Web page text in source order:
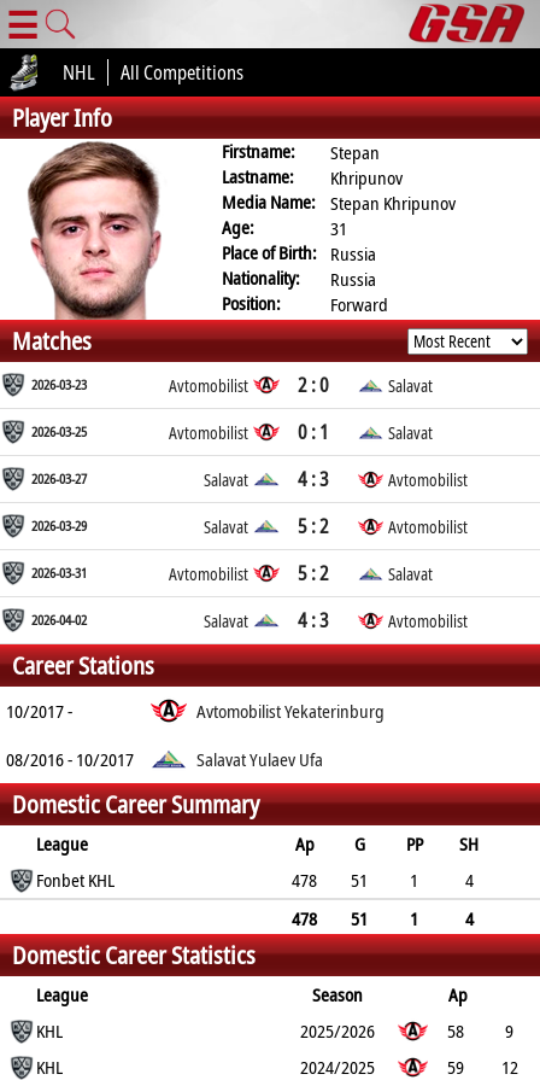
☰
NHL All Competitions
Player Info
Firstname:
Stepan
Lastname:
Khripunov
Media Name:
Stepan Khripunov
Age:
31
Place of Birth: Russia
Nationality:
Russia
Position:
Forward
Matches
2026-03-23 Avtomobilist 2 : 0 Salavat
2026-03-25 Avtomobilist 0 : 1 Salavat
2026-03-27 Salavat 4 : 3 Avtomobilist
2026-03-29 Salavat 5 : 2 Avtomobilist
2026-03-31 Avtomobilist 5 : 2 Salavat
2026-04-02 Salavat 4 : 3 Avtomobilist
Career Stations
10/2017 -
Avtomobilist Yekaterinburg
08/2016 - 10/2017
Salavat Yulaev Ufa
Domestic Career Summary
League Ap G PP
SH
A
PTS
Fonbet KHL 478 51 1
4
478 51 1
4
74
125 116
Domestic Career Statistics
League Season
Ap
G
PM
KHL 2025/2026 58
9
0 KHL 2024/2025 59
12